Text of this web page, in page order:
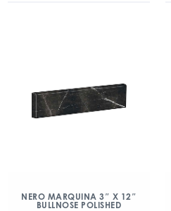
NERO MARQUINA 3″ X 12″
BULLNOSE POLISHED